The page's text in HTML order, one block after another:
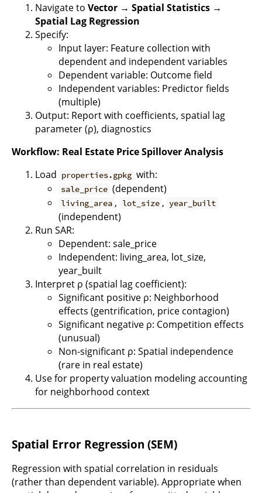
Navigate to Vector → Spatial Statistics →
Spatial Lag Regression
Specify:
Input layer: Feature collection with
dependent and independent variables
Dependent variable: Outcome field
Independent variables: Predictor fields
(multiple)
Output: Report with coefficients, spatial lag
parameter (ρ), diagnostics
Workflow: Real Estate Price Spillover Analysis
Load properties.gpkg with:
sale_price (dependent)
living_area , lot_size , year_built
(independent)
Run SAR:
Dependent: sale_price
Independent: living_area, lot_size,
year_built
Interpret ρ (spatial lag coefficient):
Significant positive ρ: Neighborhood
effects (gentrification, price contagion)
Significant negative ρ: Competition effects
(unusual)
Non-significant ρ: Spatial independence
(rare in real estate)
Use for property valuation modeling accounting
for neighborhood context
Spatial Error Regression (SEM)
Regression with spatial correlation in residuals
(rather than dependent variable). Appropriate when